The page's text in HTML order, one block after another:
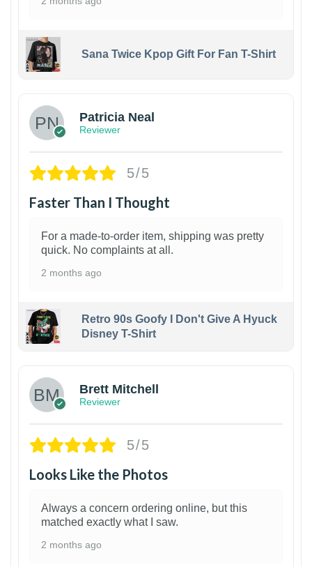
Sana Twice Kpop Gift For Fan T-Shirt
Patricia Neal
Reviewer
5/5
Faster Than I Thought
For a made-to-order item, shipping was pretty
quick. No complaints at all.
2 months ago
Retro 90s Goofy I Don't Give A Hyuck
Disney T-Shirt
Brett Mitchell
Reviewer
5/5
Looks Like the Photos
Always a concern ordering online, but this
matched exactly what I saw.
2 months ago